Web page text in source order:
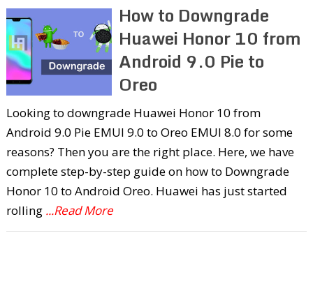
How to Downgrade
Huawei Honor 10 from
Android 9.0 Pie to
Oreo
Looking to downgrade Huawei Honor 10 from
Android 9.0 Pie EMUI 9.0 to Oreo EMUI 8.0 for some
reasons? Then you are the right place. Here, we have
complete step-by-step guide on how to Downgrade
Honor 10 to Android Oreo. Huawei has just started
rolling ...Read More